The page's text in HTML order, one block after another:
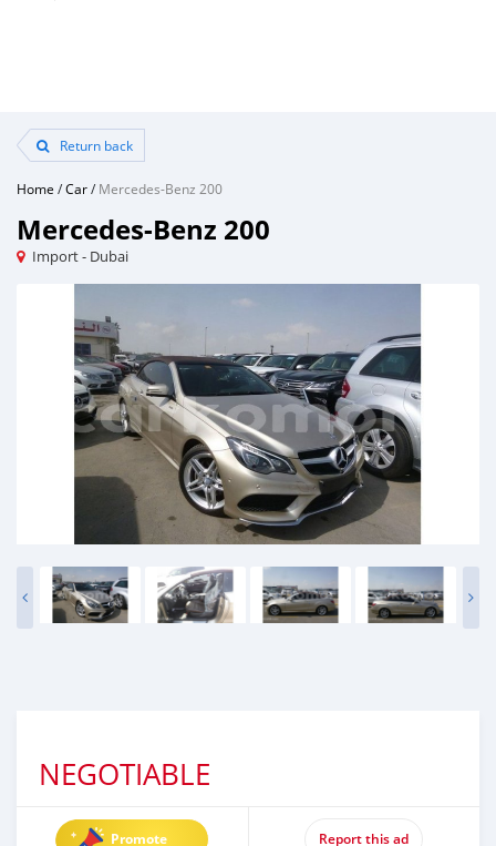
Return back
Home /Car/Mercedes-Benz 200
Mercedes-Benz 200
Import - Dubai
NEGOTIABLE
Promote Report this ad